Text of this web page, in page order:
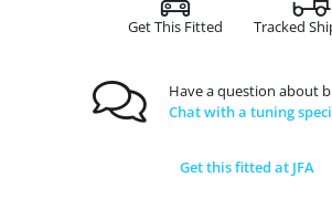
Get This Fitted Tracked
Have a question about
Chat with a tuning
Get this fitted at JFA